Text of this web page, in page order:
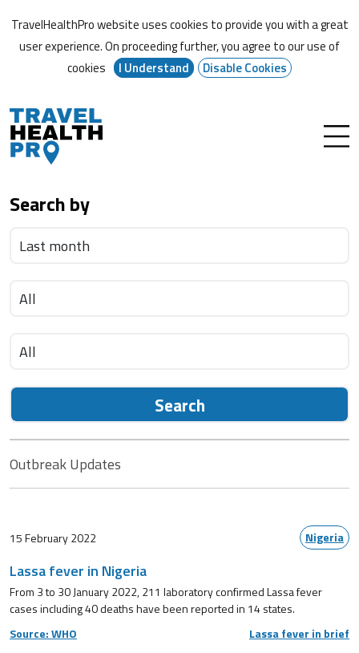
TravelHealthPro website uses cookies to provide you with a great
user experience. On proceeding further,you agree to our use of
cookies
I Understand Disable Cookies
Search by
Search
Outbreak Updates
15 February 2022 Nigeria
Lassa fever in Nigeria
From 3 to 30 January 2022, 211 laboratory confirmed Lassa fever
cases including 40 deaths have been reported in 14 states.
Source: WHO
Lassa fever in brief